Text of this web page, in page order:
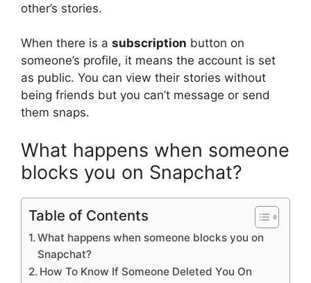
other’s stories.
When there is a subscription button on
someone’s profile, it means the account is set
as public. You can view their stories without
being friends but you can’t message or send
them snaps.
What happens when someone
blocks you on Snapchat?
Table of Contents
What happens when someone blocks you on
Snapchat?
How To Know If Someone Deleted You On